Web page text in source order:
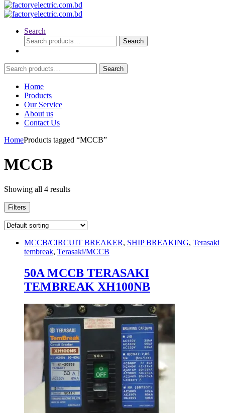
Search
Search
for:
Search
Search
for:
Search
Home
Products
Our Service
About us
Contact Us
HomeProducts tagged “MCCB”
MCCB
Showing all 4 results
Filters
MCCB/CIRCUIT BREAKER, SHIP BREAKING, Terasaki
tembreak, Terasaki/MCCB
50A MCCB TERASAKI
TEMBREAK XH100NB